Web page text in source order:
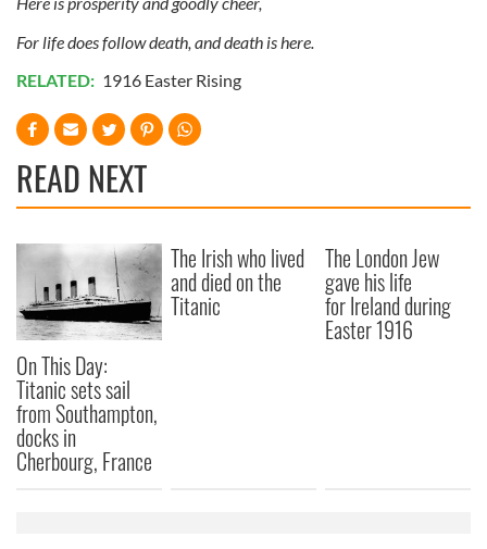
For life does follow death, and death is here.
RELATED: 1916 Easter Rising
READ NEXT
On This Day:
Titanic sets sail
from Southampton,
docks in
Cherbourg, France
The Irish who lived
and died on the
Titanic
The London Jew
gave his life
for Ireland during
Easter 1916